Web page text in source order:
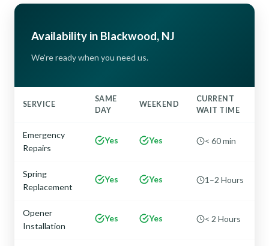
Availability in Blackwood, NJ
We're ready when you need us.
SERVICE
SAME
DAY
WEEKEND
CURRENT
WAIT TIME
Emergency
Repairs
Yes Yes < 60 min
Spring
Replacement
Yes Yes 1–2 Hours
Opener
Installation
Yes Yes < 2 Hours